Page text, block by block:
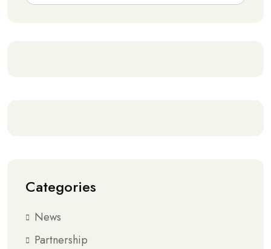
Categories
News
Partnership